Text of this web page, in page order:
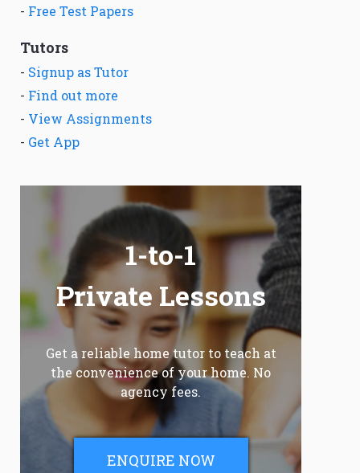
- Free Test Papers
Tutors
- Signup as Tutor
- Find out more
- View Assignments
- Get App
1-to-1
Private Lessons
Get a reliable home tutor to teach at
the convenience of your home. No
agency fees.
ENQUIRE NOW